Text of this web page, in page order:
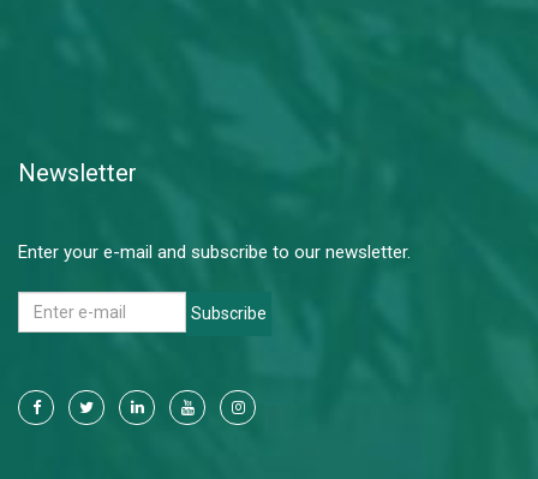
Newsletter
Enter your e-mail and subscribe to our newsletter.
Subscribe